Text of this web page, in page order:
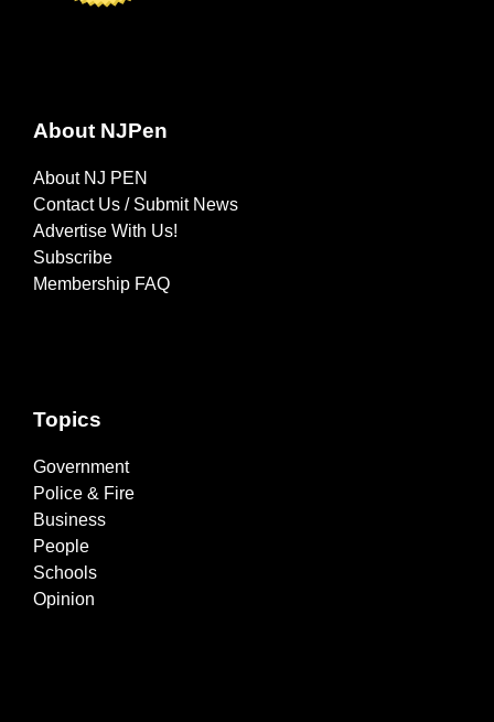
About NJPen
About NJ PEN
Contact Us / Submit News
Advertise With Us!
Subscribe
Membership FAQ
Topics
Government
Police & Fire
Business
People
Schools
Opinion